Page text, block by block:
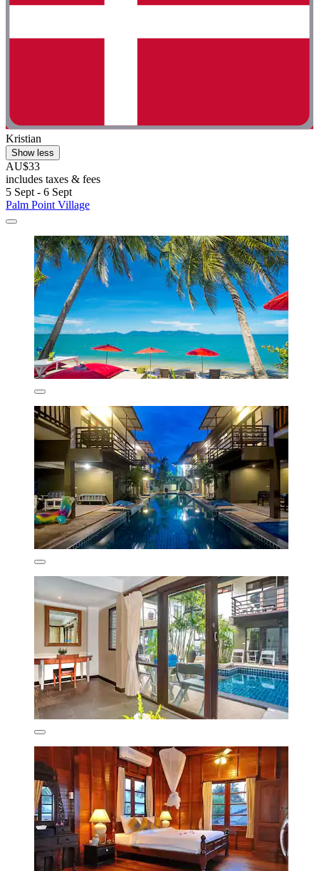
Kristian
Show less
AU$33
includes taxes & fees
5 Sept - 6 Sept
Palm Point Village